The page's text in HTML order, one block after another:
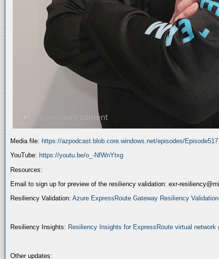
Media file: https://azpodcast.blob.core.windows.net/episodes/
YouTube: https://youtu.be/o_-NfWnYtxg
Resources:
Email to sign up for preview of the resiliency validation: exr-
Resiliency Validation: Azure ExpressRoute Gateway Resiliency
Resiliency Insights: Resiliency Insights for ExpressRoute virtual
Other updates: